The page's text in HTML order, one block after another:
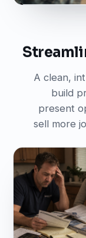
A clean,
build
present
sell more